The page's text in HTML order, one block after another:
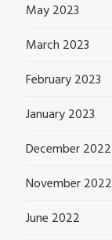
May 2023
March 2023
February 2023
January 2023
December 2022
November 2022
June 2022